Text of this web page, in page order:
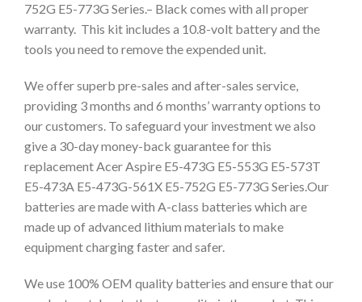
752G E5-773G Series.– Black comes with all proper
warranty. This kit includes a 10.8-volt battery and the
tools you need to remove the expended unit.
We offer superb pre-sales and after-sales service,
providing 3 months and 6 months’ warranty options to
our customers. To safeguard your investment we also
give a 30-day money-back guarantee for this
replacement Acer Aspire E5-473G E5-553G E5-573T
E5-473A E5-473G-561X E5-752G E5-773G Series.Our
batteries are made with A-class batteries which are
made up of advanced lithium materials to make
equipment charging faster and safer.
We use 100% OEM quality batteries and ensure that our